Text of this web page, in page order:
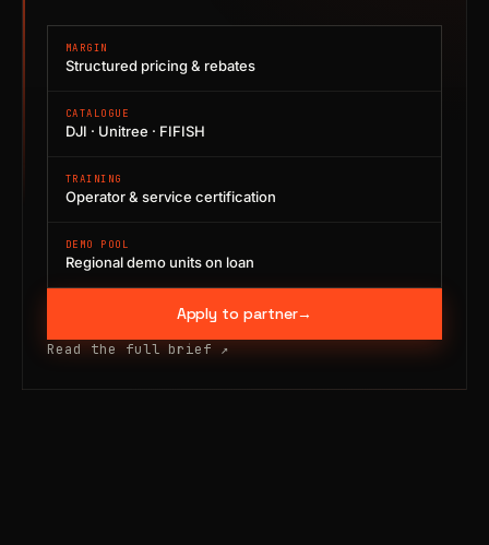
MARGIN
Structured pricing & rebates
CATALOGUE
DJI · Unitree · FIFISH
TRAINING
Operator & service certification
DEMO POOL
Regional demo units on loan
Apply to partner→
Read the full brief ↗